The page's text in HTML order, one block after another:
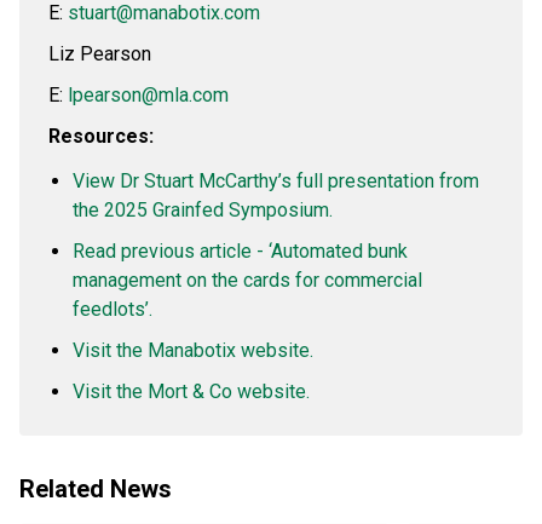
E: stuart@manabotix.com
Liz Pearson
E: lpearson@mla.com
Resources:
View Dr Stuart McCarthy’s full presentation from
the 2025 Grainfed Symposium.
Read previous article - ‘Automated bunk
management on the cards for commercial
feedlots’.
Visit the Manabotix website.
Visit the Mort & Co website.
Related News